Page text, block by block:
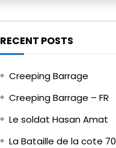
RECENT POSTS
Creeping Barrage
Creeping Barrage – FR
Le soldat Hasan Amat
La Bataille de la cote 70